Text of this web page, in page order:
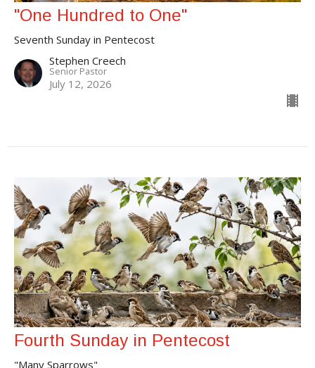
"One Hundred to One"
Seventh Sunday in Pentecost
Stephen Creech
Senior Pastor
July 12, 2026
Fourth Sunday in Pentecost
"Many Sparrows"